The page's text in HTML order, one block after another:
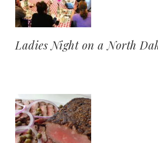
Ladies Night on a North